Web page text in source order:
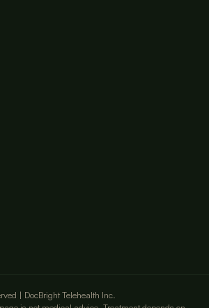
| DocBright Telehealth Inc.